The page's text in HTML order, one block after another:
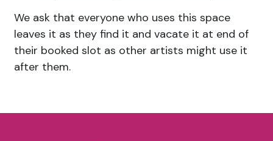
We ask that everyone who uses this space
leaves it as they find it and vacate it at end of
their booked slot as other artists might use it
after them.